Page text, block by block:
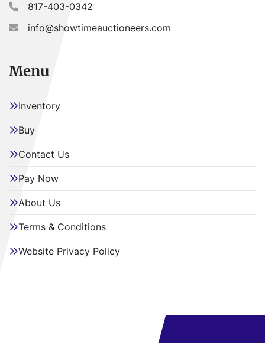
817-403-0342
info@showtimeauctioneers.com
Menu
Inventory
Buy
Contact Us
Pay Now
About Us
Terms & Conditions
Website Privacy Policy